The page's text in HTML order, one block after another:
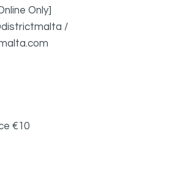
Only]
/
€10